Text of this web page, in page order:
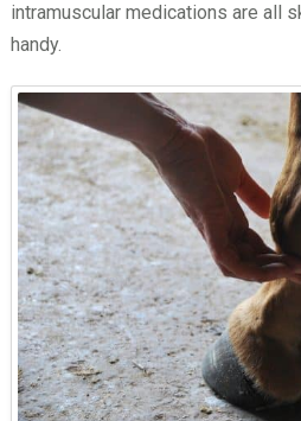
intramuscular medications are all
handy.